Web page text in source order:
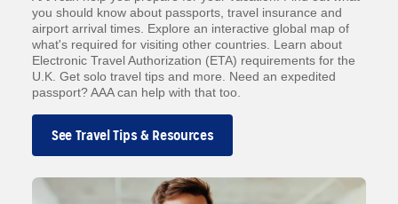
you should know about passports, travel insurance and
airport arrival times. Explore an interactive global map of
what's required for visiting other countries. Learn about
Electronic Travel Authorization (ETA) requirements for the
U.K. Get solo travel tips and more. Need an expedited
passport? AAA can help with that too.
See Travel Tips & Resources